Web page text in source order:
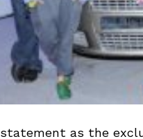
as the